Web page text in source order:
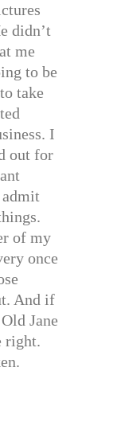
didn’t
me
to be
take
I
out for
of my
once
And if
Jane
right.